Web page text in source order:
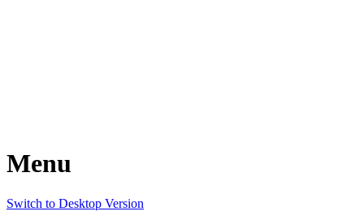
Menu
Switch to Desktop Version